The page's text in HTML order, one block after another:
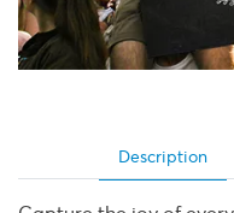
Description